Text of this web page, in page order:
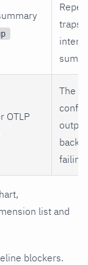
traps
OTLP
The
output
failing.
list and
blockers.